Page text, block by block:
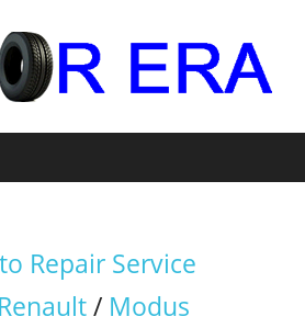
Motor
Era
Repair Service
Renault/ Modus